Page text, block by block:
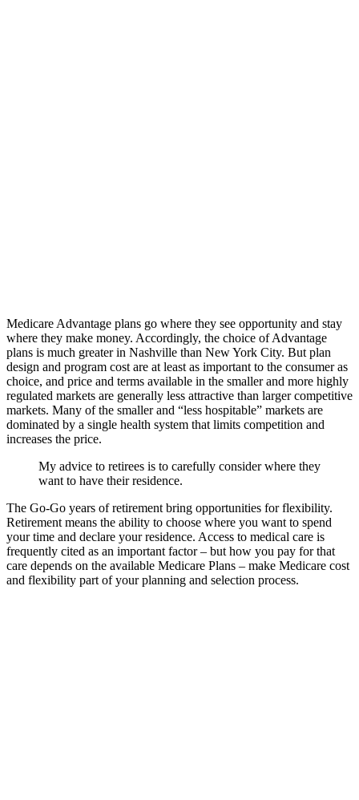
Medicare Advantage plans go where they see opportunity and stay
where they make money. Accordingly, the choice of Advantage
plans is much greater in Nashville than New York City. But plan
design and program cost are at least as important to the consumer as
choice, and price and terms available in the smaller and more highly
regulated markets are generally less attractive than larger competitive
markets. Many of the smaller and “less hospitable” markets are
dominated by a single health system that limits competition and
increases the price.
My advice to retirees is to carefully consider where they
want to have their residence.
The Go-Go years of retirement bring opportunities for flexibility.
Retirement means the ability to choose where you want to spend
your time and declare your residence. Access to medical care is
frequently cited as an important factor – but how you pay for that
care depends on the available Medicare Plans – make Medicare cost
and flexibility part of your planning and selection process.